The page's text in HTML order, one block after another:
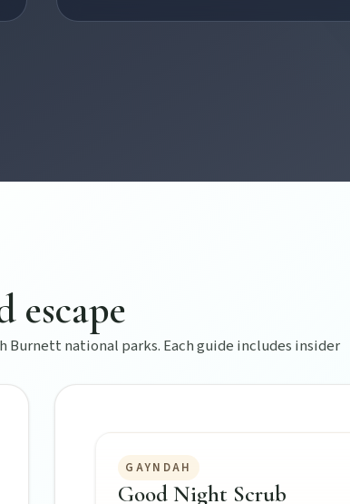
the Burnett.
escape
national parks. Each guide includes insider
GAYNDAH
Good Night Scrub